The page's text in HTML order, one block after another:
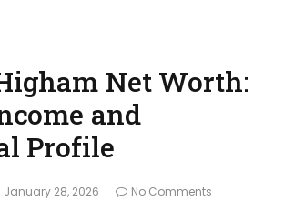
Net Worth:
and
Profile
January 28, 2026
No Comments